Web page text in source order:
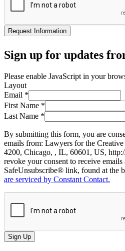
Request Information
Sign up for updates
Please enable JavaScript in your
Layout
Email *
First Name *
Last Name *
By submitting this form, you are
emails from: Lawyers for the
4200, Chicago, , IL, 60601, US,
revoke your consent to receive
SafeUnsubscribe® link, found at the
are serviced by Constant Contact.
Sign Up